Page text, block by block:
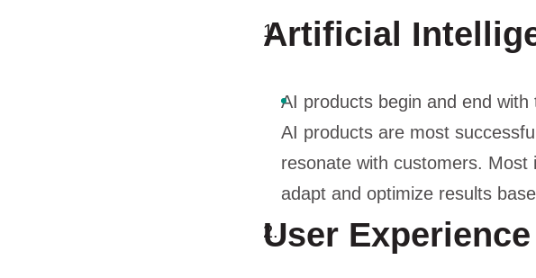
Artificial
AI products begin and end
AI products are most
resonate with customers.
adapt and optimize results
User Experience